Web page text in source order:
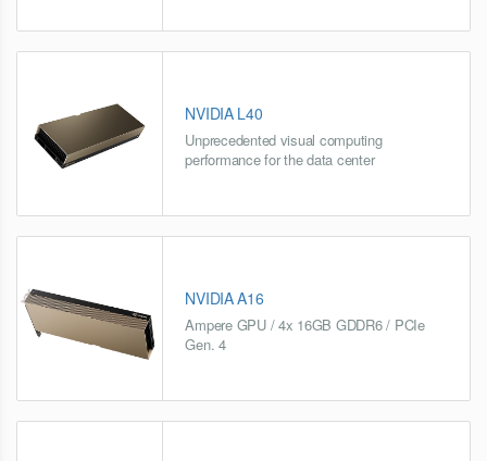
NVIDIA L40
Unprecedented visual computing
performance for the data center
NVIDIA A16
Ampere GPU / 4x 16GB GDDR6 / PCIe
Gen. 4